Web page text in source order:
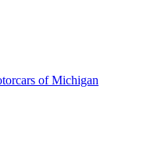
of Michigan